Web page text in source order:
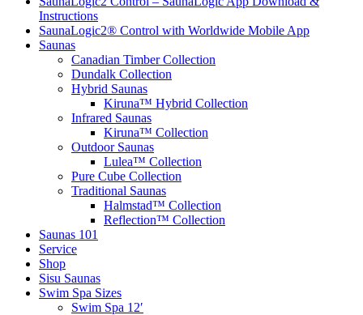
Instructions
SaunaLogic2® Control with Worldwide Mobile App
Saunas
Canadian Timber Collection
Dundalk Collection
Hybrid Saunas
Kiruna™ Hybrid Collection
Infrared Saunas
Kiruna™ Collection
Outdoor Saunas
Lulea™ Collection
Pure Cube Collection
Traditional Saunas
Halmstad™ Collection
Reflection™ Collection
Saunas 101
Service
Shop
Sisu Saunas
Swim Spa Sizes
Swim Spa 12′